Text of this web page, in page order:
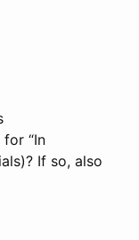
“In
If so, also